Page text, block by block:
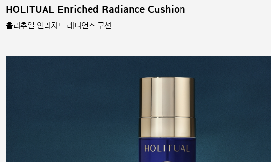
HOLITUAL Enriched Radiance Cushion
홀리추얼 인리치드 래디언스 쿠션